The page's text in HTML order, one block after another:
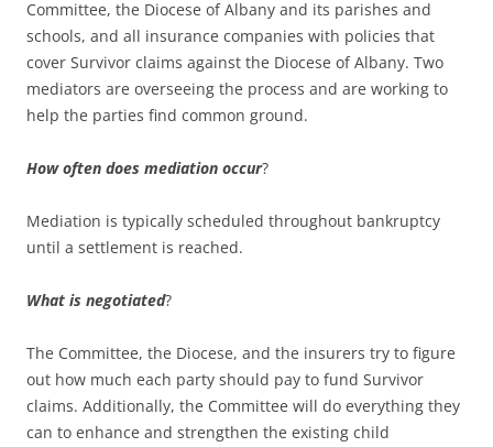
Committee, the Diocese of Albany and its parishes and
schools, and all insurance companies with policies that
cover Survivor claims against the Diocese of Albany. Two
mediators are overseeing the process and are working to
help the parties find common ground.
How often does mediation occur?
Mediation is typically scheduled throughout bankruptcy
until a settlement is reached.
What is negotiated?
The Committee, the Diocese, and the insurers try to figure
out how much each party should pay to fund Survivor
claims. Additionally, the Committee will do everything they
can to enhance and strengthen the existing child